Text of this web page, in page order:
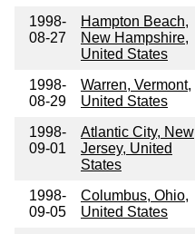
1998-
08-27
Hampton Beach,
New Hampshire,
United States
1998-
08-29
Warren, Vermont,
United States
1998-
09-01
Atlantic City, New
Jersey, United
States
1998-
09-05
Columbus, Ohio,
United States